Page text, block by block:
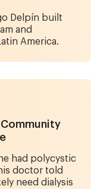
Delpín built
and
America.
Community
had polycystic
doctor told
need dialysis